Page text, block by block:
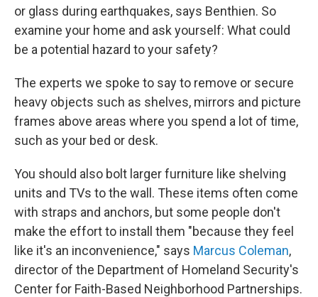
or glass during earthquakes, says Benthien. So
examine your home and ask yourself: What could
be a potential hazard to your safety?
The experts we spoke to say to remove or secure
heavy objects such as shelves, mirrors and picture
frames above areas where you spend a lot of time,
such as your bed or desk.
You should also bolt larger furniture like shelving
units and TVs to the wall. These items often come
with straps and anchors, but some people don't
make the effort to install them "because they feel
like it's an inconvenience," says Marcus Coleman,
director of the Department of Homeland Security's
Center for Faith-Based Neighborhood Partnerships.